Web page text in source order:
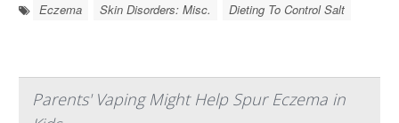
Eczema Skin Disorders: Misc. Dieting To Control Salt
Parents' Vaping Might Help Spur Eczema in